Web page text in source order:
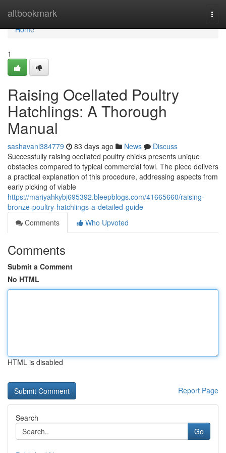
altbookmark
Home
Home
1
Raising Ocellated Poultry
Hatchlings: A Thorough
Manual
sashavanl384779 83 days ago News
Discuss
Successfully raising ocellated poultry chicks presents unique
obstacles compared to typical commercial fowl. The piece delivers
a practical explanation of this procedure, addressing aspects from
early picking of viable
https://mariyahkybj695392.bleepblogs.com/41665660/raising-
bronze-poultry-hatchlings-a-detailed-guide
Comments
Who Upvoted
Comments
Submit a Comment
No HTML
HTML is disabled
Report Page
Search
Go